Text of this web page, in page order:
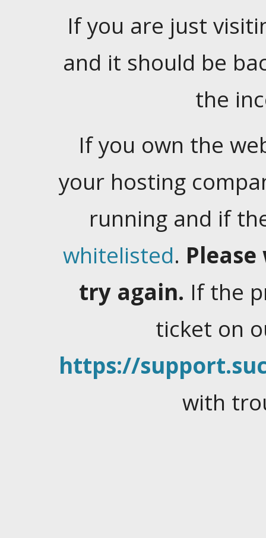
If you are just
and it should be
the
If you own the
your hosting
running and if
whitelisted.
try again. If the
ticket on
https://
with